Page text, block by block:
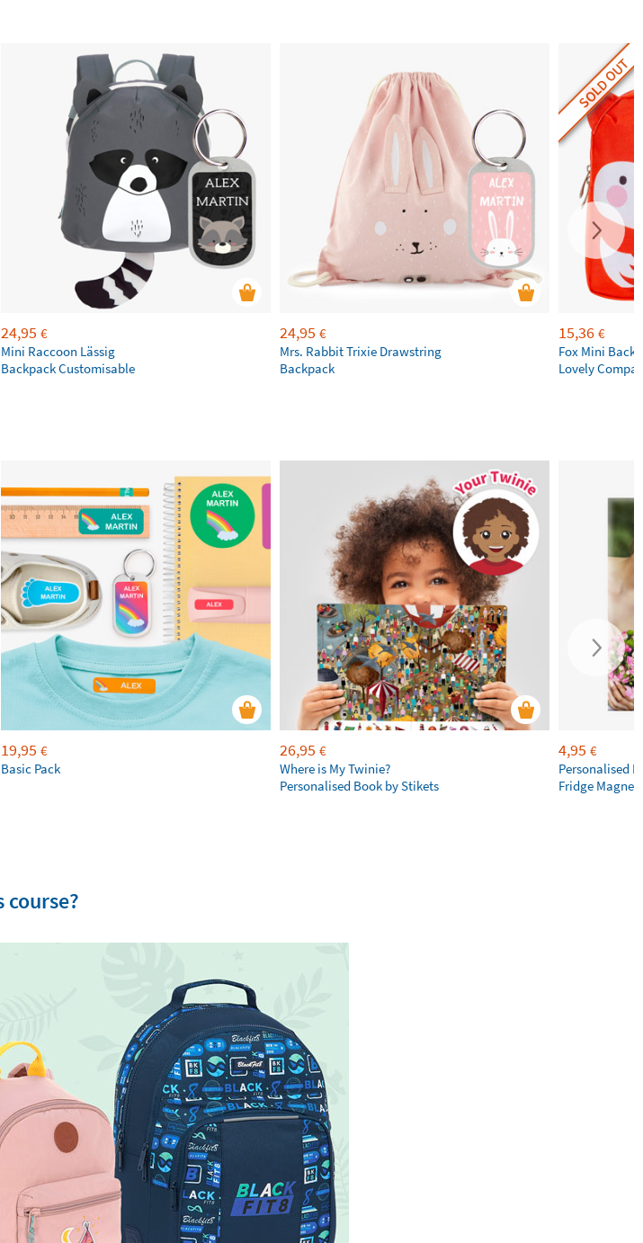
24,95 €
Mini Raccoon Lässig
Backpack Customisable
24,95 €
Mrs. Rabbit Trixie Drawstring
Backpack
SOLD OUT
15,36 €
Fox Mini
Lovely
19,95 €
Basic Pack
26,95 €
Where is My Twinie?
Personalised Book by Stikets
4,95 €
Personalised
Fridge Magnets